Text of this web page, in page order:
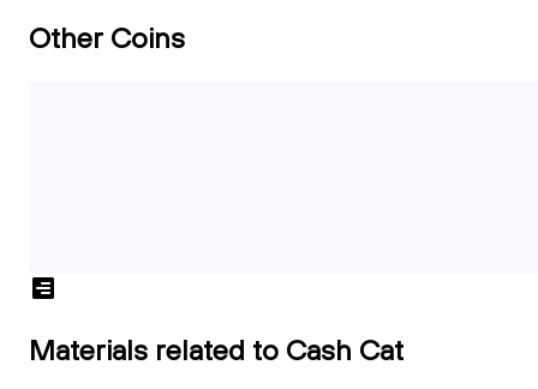
Other Coins
Materials related to Cash Cat